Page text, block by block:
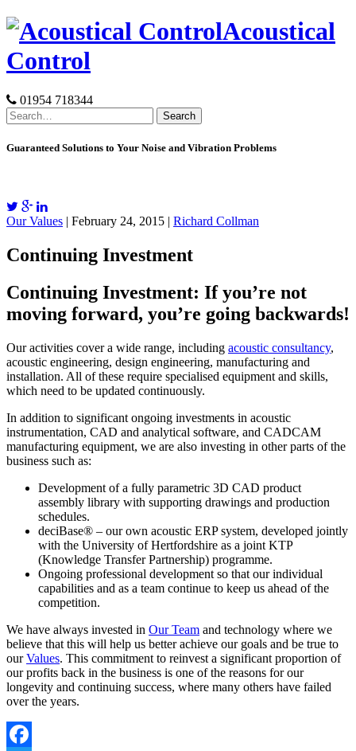
Skip
content
Acoustical
Control
01954 718344
Search
for:
Guaranteed Solutions to Your Noise and Vibration Problems
Our Values | February 24, 2015 | Richard Collman
Continuing Investment
Continuing Investment: If you’re not
moving forward, you’re going backwards!
Our activities cover a wide range, including acoustic consultancy,
acoustic engineering, design engineering, manufacturing and
installation. All of these require specialised equipment and skills,
which need to be updated continuously.
In addition to significant ongoing investments in acoustic
instrumentation, CAD and analytical software, and CADCAM
manufacturing equipment, we are also investing in other parts of the
business such as:
Development of a fully parametric 3D CAD product
assembly library with supporting drawings and production
schedules.
deciBase® – our own acoustic ERP system, developed jointly
with the University of Hertfordshire as a joint KTP
(Knowledge Transfer Partnership) programme.
Ongoing professional development so that our individual
capabilities and as a team continue to keep us ahead of the
competition.
We have always invested in Our Team and technology where we
believe that this will help us better achieve our goals and be true to
ourValues. This commitment to reinvest a significant proportion of
our profits back in the business is one of the reasons for our
longevity and continuing success, where many others have failed
over the years.